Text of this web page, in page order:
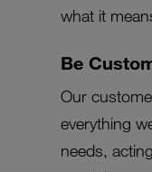
what it
Be
Our
everything
needs,